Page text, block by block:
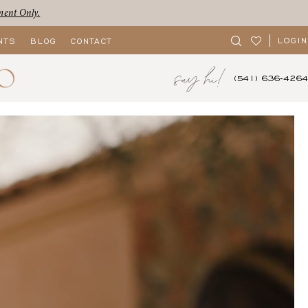
Only.
LOGIN
say hi! (541) 636‑4264
BLOG CONTACT